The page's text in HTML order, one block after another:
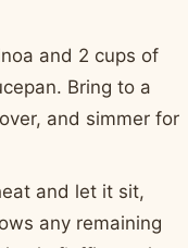
and 2 cups of
Bring to a
and simmer for
and let it sit,
any remaining